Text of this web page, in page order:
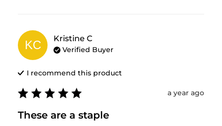
KC Kristine C
Verified Buyer
I recommend this product
a year ago
These are a staple